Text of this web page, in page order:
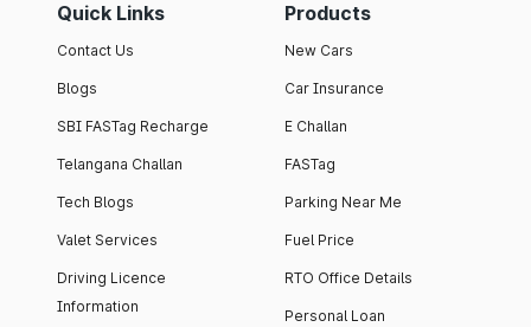
Quick Links
Contact Us
Blogs
SBI FASTag Recharge
Telangana Challan
Tech Blogs
Valet Services
Driving Licence
Information
Products
New Cars
Car Insurance
E Challan
FASTag
Parking Near Me
Fuel Price
RTO Office Details
Personal Loan